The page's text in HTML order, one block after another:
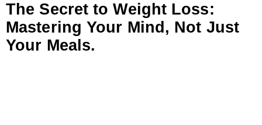
The Secret to Weight Loss:
Mastering Your Mind, Not Just
Your Meals.